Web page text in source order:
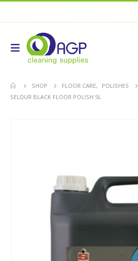
SHOP FLOOR CARE,
POLISHES
SELDUR BLACK FLOOR POLISH 5L